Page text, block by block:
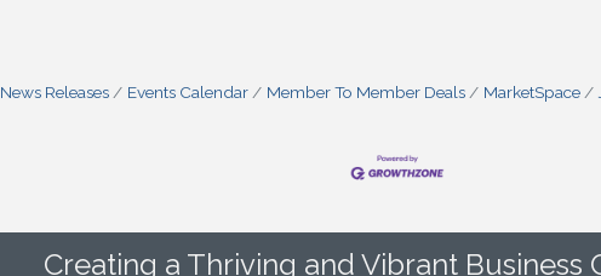
News Releases Events Calendar Member To Member Deals MarketSpace
Creating a Thriving and Vibrant Business